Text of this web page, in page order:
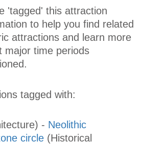
'tagged' this attraction
to help you find related
attractions and learn more
major time periods
tagged with:
- Neolithic
circle (Historical